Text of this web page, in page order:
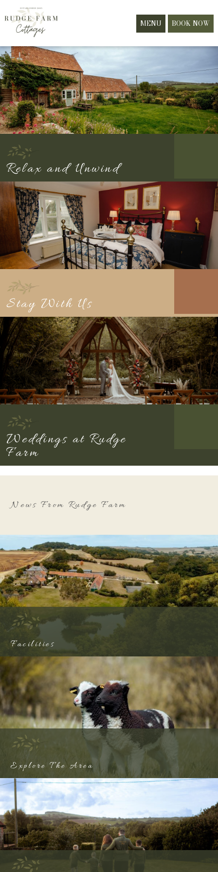
BOOK NOW
MENU
Relax and Unwind
Stay With Us
Weddings at Rudge
Farm
News From Rudge Farm
Facilities
Explore The Area